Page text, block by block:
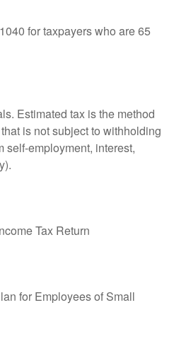
for taxpayers who are 65
Estimated tax is the method
is not subject to withholding
self-employment, interest,
Tax Return
for Employees of Small